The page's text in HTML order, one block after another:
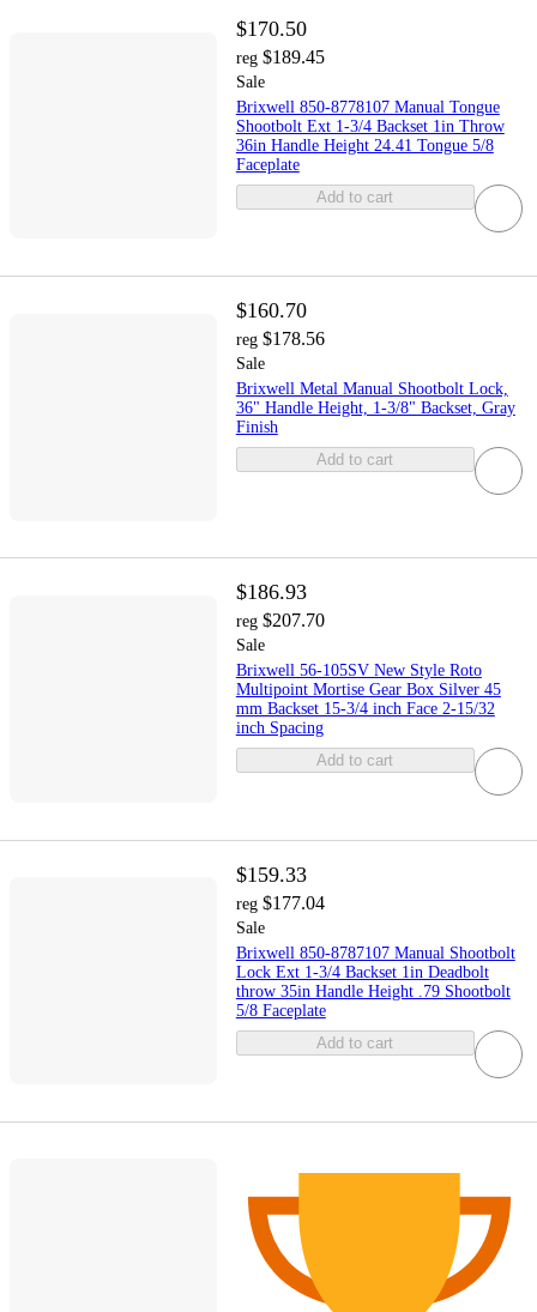
$170.50
reg $189.45
Sale
Brixwell 850-8778107 Manual Tongue
Shootbolt Ext 1-3/4 Backset 1in Throw
36in Handle Height 24.41 Tongue 5/8
Faceplate
Add to cart
$160.70
reg $178.56
Sale
Brixwell Metal Manual Shootbolt Lock,
36" Handle Height, 1-3/8" Backset, Gray
Finish
Add to cart
$186.93
reg $207.70
Sale
Brixwell 56-105SV New Style Roto
Multipoint Mortise Gear Box Silver 45
mm Backset 15-3/4 inch Face 2-15/32
inch Spacing
Add to cart
$159.33
reg $177.04
Sale
Brixwell 850-8787107 Manual Shootbolt
Lock Ext 1-3/4 Backset 1in Deadbolt
throw 35in Handle Height .79 Shootbolt
5/8 Faceplate
Add to cart